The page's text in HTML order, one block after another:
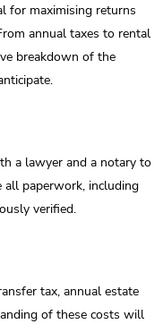
for maximising returns
annual taxes to rental
breakdown of the
a lawyer and a notary to
all paperwork, including
verified.
tax, annual estate
of these costs will